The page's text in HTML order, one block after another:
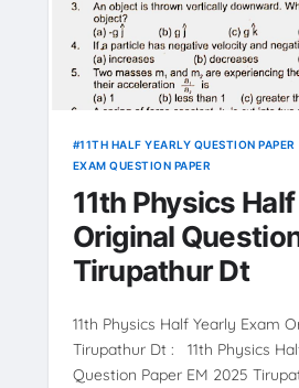
11TH HALF YEARLY QUESTION PAPER
EXAM QUESTION PAPER
11th Physics
Original
Tirupathur Dt
11th Physics Half Yearly Exam
Tirupathur Dt : 11th Physics
Question Paper EM 2025